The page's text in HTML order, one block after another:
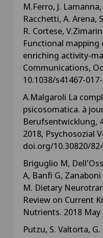
M.Ferro, J.
Racchetti, A. Arena,
R. Cortese,
Functional mapping
enriching activity-
Communications,
10.1038/s41467-
A.Malgaroli La
psicosomatica. à
Berufsentwicklung,
2018, Psychosozial
doi.org/10.30820/
Briguglio M,
A, Banfi G,
M. Dietary
Review on Current
Nutrients. 2018 May
Putzu, S. Valtorta,